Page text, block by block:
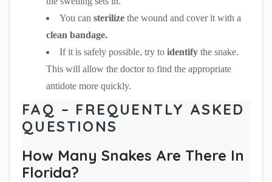
You can sterilize the wound and cover it with a
clean bandage.
If it is safely possible, try to identify the snake.
This will allow the doctor to find the appropriate
antidote more quickly.
FAQ – FREQUENTLY ASKED
QUESTIONS
How Many Snakes Are There In
Florida?